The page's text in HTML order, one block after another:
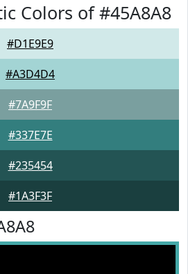
Colors of #45A8A8
#D1E9E9
#A3D4D4
#7A9F9F
#337E7E
#235454
#1A3F3F